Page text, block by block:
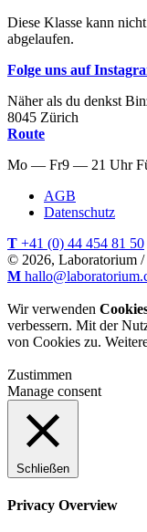
Diese Klasse kann
abgelaufen.
Folge uns auf
Näher als du denkst
8045 Zürich
Route
Mo — Fr9 — 21 Uhr
AGB
Datenschutz
T +41 (0) 44 454 81 50
© 2026, Laboratorium /
M
Wir verwenden
verbessern. Mit der
von Cookies zu.
Zustimmen
Manage consent
Schließen
Privacy Overview